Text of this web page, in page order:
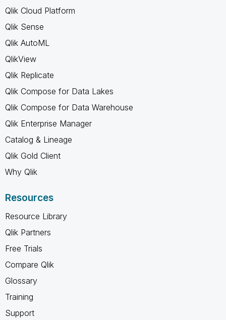
Qlik Cloud Platform
Qlik Sense
Qlik AutoML
QlikView
Qlik Replicate
Qlik Compose for Data Lakes
Qlik Compose for Data Warehouse
Qlik Enterprise Manager
Catalog & Lineage
Qlik Gold Client
Why Qlik
Resources
Resource Library
Qlik Partners
Free Trials
Compare Qlik
Glossary
Training
Support